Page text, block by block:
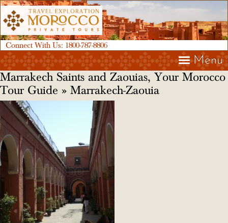
Connect With Us: 1800-787-8806
Menu
Marrakech Saints and Zaouias, Your Morocco
Tour Guide » Marrakech-Zaouia